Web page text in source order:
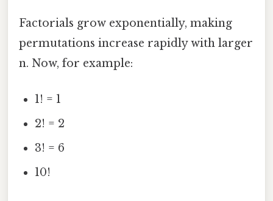
Factorials grow exponentially, making
permutations increase rapidly with larger
n. Now, for example:
1! = 1
2! = 2
3! = 6
10!